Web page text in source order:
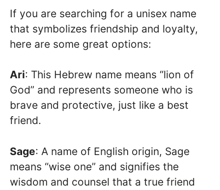
If you are searching for a unisex name
that symbolizes friendship and loyalty,
here are some great options:
Ari: This Hebrew name means “lion of
God” and represents someone who is
brave and protective, just like a best
friend.
Sage: A name of English origin, Sage
means “wise one” and signifies the
wisdom and counsel that a true friend